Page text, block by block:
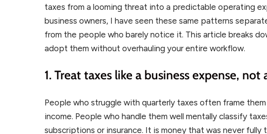
taxes from a looming threat into a predictable operating
business owners, I have seen these same patterns
from the people who barely notice it. This article breaks
adopt them without overhauling your entire workflow.
1. Treat taxes like a business expense, not
People who struggle with quarterly taxes often frame
income. People who handle them well mentally classify
subscriptions or insurance. It is money that was never